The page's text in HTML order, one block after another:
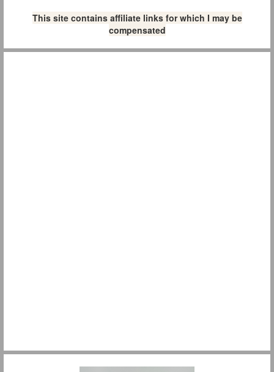
This site contains affiliate links for which I may be
compensated